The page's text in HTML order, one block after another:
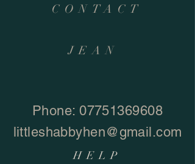
CONTACT
JEAN
Phone:07751369608
littleshabbyhen@gmail.com
HELP